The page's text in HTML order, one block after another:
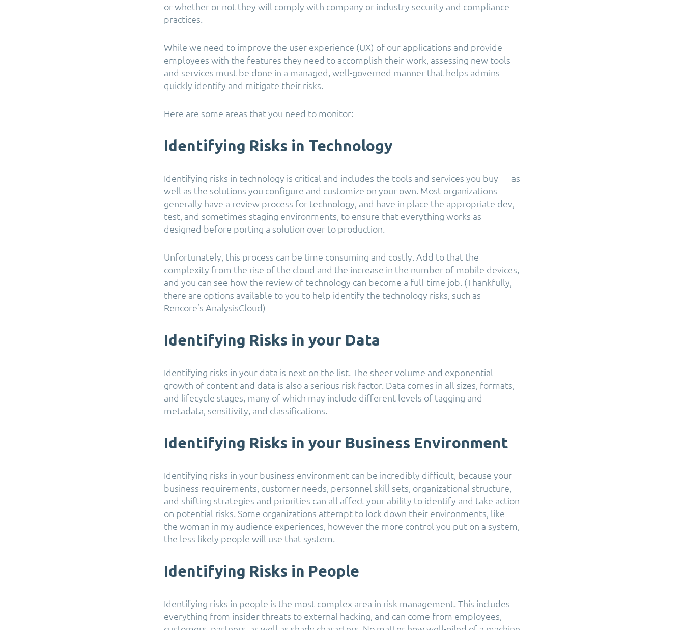
or whether or not they will comply with company or industry security and compliance
practices.
While we need to improve the user experience (UX) of our applications and provide
employees with the features they need to accomplish their work, assessing new tools
and services must be done in a managed, well-governed manner that helps admins
quickly identify and mitigate their risks.
Here are some areas that you need to monitor:
Identifying Risks in Technology
Identifying risks in technology is critical and includes the tools and services you buy — as
well as the solutions you configure and customize on your own. Most organizations
generally have a review process for technology, and have in place the appropriate dev,
test, and sometimes staging environments, to ensure that everything works as
designed before porting a solution over to production.
Unfortunately, this process can be time consuming and costly. Add to that the
complexity from the rise of the cloud and the increase in the number of mobile devices,
and you can see how the review of technology can become a full-time job. (Thankfully,
there are options available to you to help identify the technology risks, such as
Rencore’s AnalysisCloud)
Identifying Risks in your Data
Identifying risks in your data is next on the list. The sheer volume and exponential
growth of content and data is also a serious risk factor. Data comes in all sizes, formats,
and lifecycle stages, many of which may include different levels of tagging and
metadata, sensitivity, and classifications.
Identifying Risks in your Business Environment
Identifying risks in your business environment can be incredibly difficult, because your
business requirements, customer needs, personnel skill sets, organizational structure,
and shifting strategies and priorities can all affect your ability to identify and take action
on potential risks. Some organizations attempt to lock down their environments, like
the woman in my audience experiences, however the more control you put on a system,
the less likely people will use that system.
Identifying Risks in People
Identifying risks in people is the most complex area in risk management. This includes
everything from insider threats to external hacking, and can come from employees,